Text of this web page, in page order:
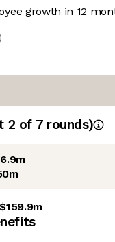
growth in 12
2 of 7rounds)
$159.9m